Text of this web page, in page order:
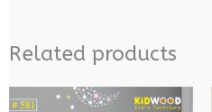
Related products